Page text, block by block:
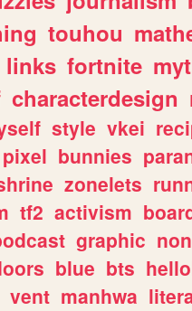
touhou
links fortnite
characterdesign
style vkei
pixel bunnies
zonelets
tf2 activism
graphic
blue bts
vent manhwa